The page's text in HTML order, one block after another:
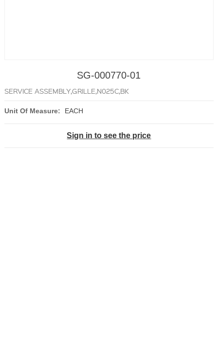
SG-000770-01
SERVICE ASSEMBLY,GRILLE,N025C,BK
Unit Of Measure: EACH
Sign in to see the price